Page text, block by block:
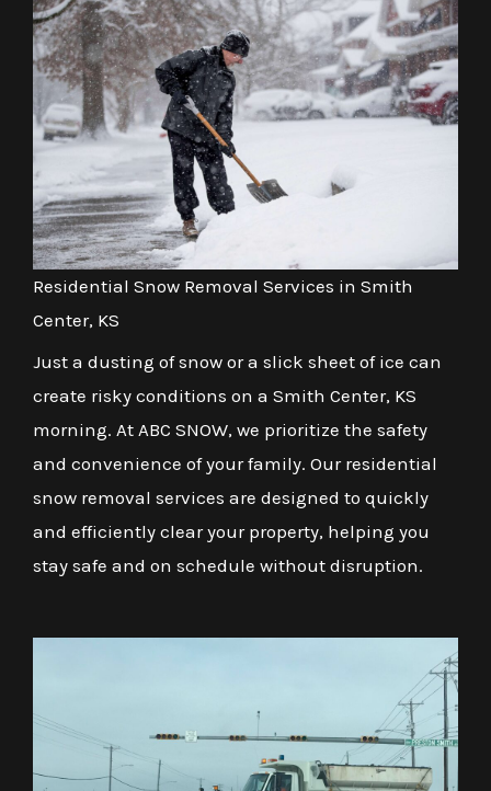
Residential Snow Removal Services in Smith
Center, KS
Just a dusting of snow or a slick sheet of ice can
create risky conditions on a Smith Center, KS
morning. At ABC SNOW, we prioritize the safety
and convenience of your family. Our residential
snow removal services are designed to quickly
and efficiently clear your property, helping you
stay safe and on schedule without disruption.